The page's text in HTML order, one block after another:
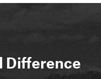
Difference